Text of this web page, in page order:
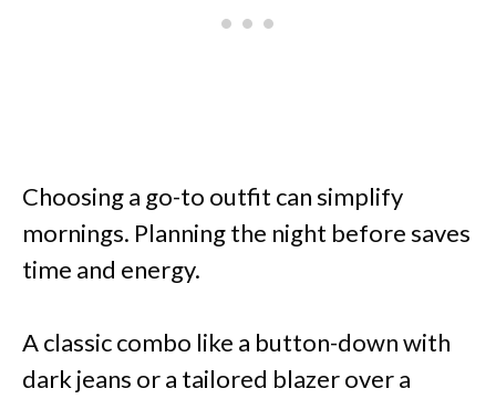
Choosing a go-to outfit can simplify
mornings. Planning the night before saves
time and energy.
A classic combo like a button-down with
dark jeans or a tailored blazer over a